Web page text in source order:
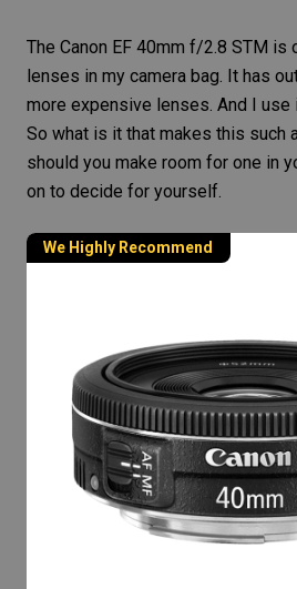
The Canon EF 40mm f/2.8 STM is
lenses in my camera bag. It has
more expensive lenses. And I use
So what is it that makes this such
should you make room for one in
on to decide for yourself.
We Highly Recommend